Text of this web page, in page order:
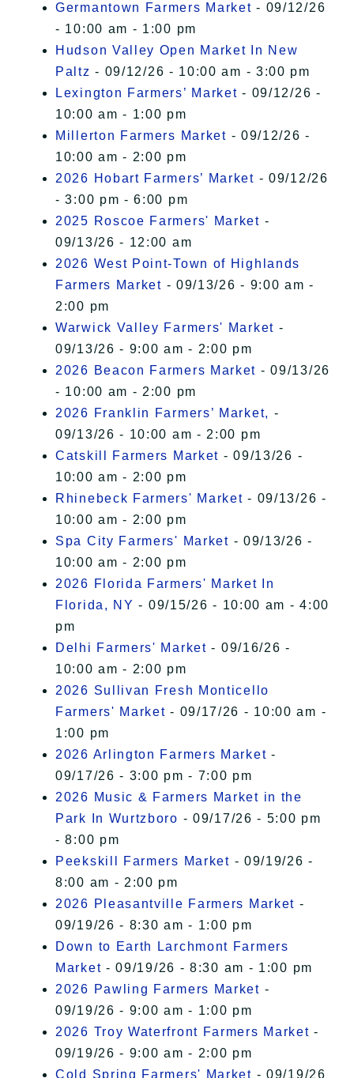
Germantown Farmers Market - 09/12/26
- 10:00 am - 1:00 pm
Hudson Valley Open Market In New
Paltz - 09/12/26 - 10:00 am - 3:00 pm
Lexington Farmers’ Market - 09/12/26 -
10:00 am - 1:00 pm
Millerton Farmers Market - 09/12/26 -
10:00 am - 2:00 pm
2026 Hobart Farmers’ Market - 09/12/26
- 3:00 pm - 6:00 pm
2025 Roscoe Farmers' Market -
09/13/26 - 12:00 am
2026 West Point-Town of Highlands
Farmers Market - 09/13/26 - 9:00 am -
2:00 pm
Warwick Valley Farmers' Market -
09/13/26 - 9:00 am - 2:00 pm
2026 Beacon Farmers Market - 09/13/26
- 10:00 am - 2:00 pm
2026 Franklin Farmers’ Market, -
09/13/26 - 10:00 am - 2:00 pm
Catskill Farmers Market - 09/13/26 -
10:00 am - 2:00 pm
Rhinebeck Farmers' Market - 09/13/26 -
10:00 am - 2:00 pm
Spa City Farmers' Market - 09/13/26 -
10:00 am - 2:00 pm
2026 Florida Farmers' Market In
Florida, NY - 09/15/26 - 10:00 am - 4:00
pm
Delhi Farmers' Market - 09/16/26 -
10:00 am - 2:00 pm
2026 Sullivan Fresh Monticello
Farmers' Market - 09/17/26 - 10:00 am -
1:00 pm
2026 Arlington Farmers Market -
09/17/26 - 3:00 pm - 7:00 pm
2026 Music & Farmers Market in the
Park In Wurtzboro - 09/17/26 - 5:00 pm
- 8:00 pm
Peekskill Farmers Market - 09/19/26 -
8:00 am - 2:00 pm
2026 Pleasantville Farmers Market -
09/19/26 - 8:30 am - 1:00 pm
Down to Earth Larchmont Farmers
Market - 09/19/26 - 8:30 am - 1:00 pm
2026 Pawling Farmers Market -
09/19/26 - 9:00 am - 1:00 pm
2026 Troy Waterfront Farmers Market -
09/19/26 - 9:00 am - 2:00 pm
Cold Spring Farmers' Market - 09/19/26